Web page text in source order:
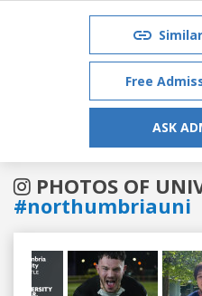
Free
ASK
PHOTOS OF
#northumbriauni